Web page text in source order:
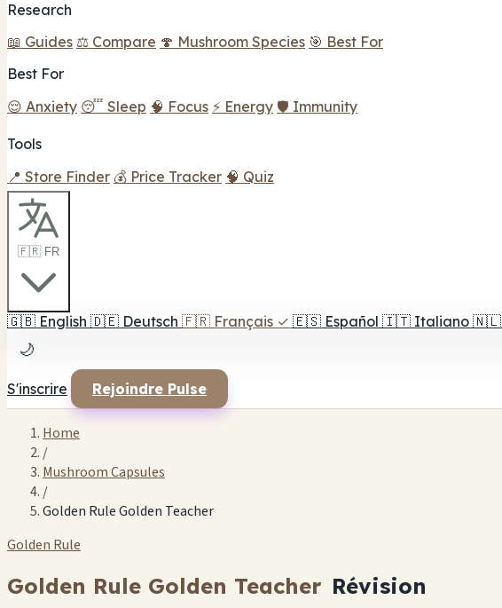
Research
📖 Guides ⚖️ Compare 🍄 Mushroom Species 🎯 Best For
Best For
😌 Anxiety 😴 Sleep 🧠 Focus ⚡ Energy 🛡️ Immunity
Tools
📍 Store Finder 💰 Price Tracker 🧠 Quiz
🇫🇷 FR
🇬🇧 English 🇩🇪 Deutsch 🇫🇷 Français ✓ 🇪🇸 Español 🇮🇹 Italiano 🇳🇱
🌙
S'inscrire Rejoindre Pulse
Home
/
Mushroom Capsules
/
Golden Rule Golden Teacher
Golden Rule
Golden Rule Golden Teacher Révision